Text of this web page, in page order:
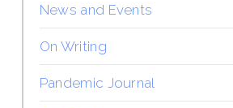
News and Events
On Writing
Pandemic Journal